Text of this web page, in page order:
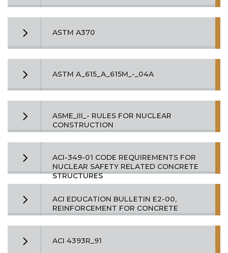
ASTM A370
ASTM A_615_A_615M_-_04A
ASME_III_- RULES FOR NUCLEAR
CONSTRUCTION
ACI-349-01 CODE REQUIREMENTS FOR
NUCLEAR SAFETY RELATED CONCRETE
STRUCTURES
ACI EDUCATION BULLETIN E2-00,
REINFORCEMENT FOR CONCRETE
ACI 4393R_91